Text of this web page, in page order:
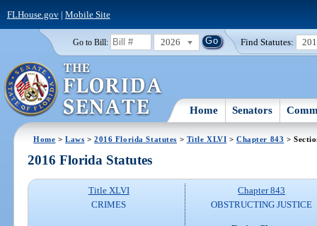
FLHouse.gov| Mobile Site
Go to Bill: 2026 Find Statutes:
Home Senators
Home >Laws >2016 Florida Statutes > Title XLVI >Chapter 843 >
2016 Florida Statutes
Title XLVI
CRIMES
Chapter 843
OBSTRUCTING JUSTICE